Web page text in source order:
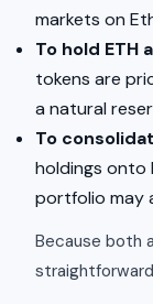
markets on
To hold ETH
tokens are
a natural
To
holdings onto
portfolio may
Because both